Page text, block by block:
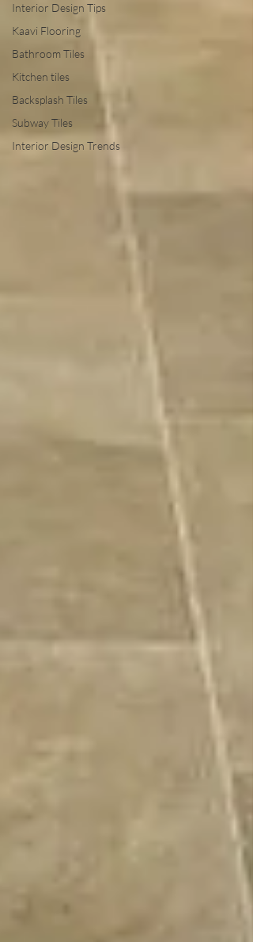
Interior Design Tips
Kaavi Flooring
Bathroom Tiles
Kitchen tiles
Backsplash Tiles
Subway Tiles
Interior Design Trends